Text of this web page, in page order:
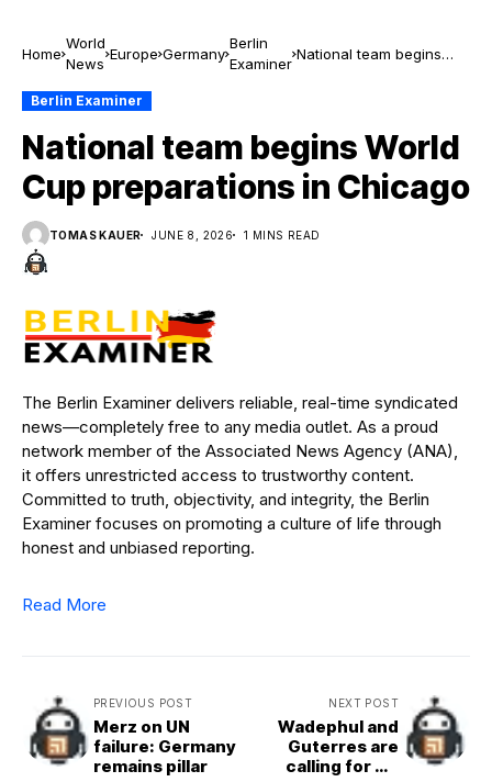
Home
World
News
Europe Germany
Berlin
Examiner
National team begins
Berlin Examiner
National team begins World
Cup preparations in Chicago
TOMAS KAUER JUNE 8, 2026 1 MINS READ
The Berlin Examiner delivers reliable, real-time syndicated
news—completely free to any media outlet. As a proud
network member of the Associated News Agency (ANA),
it offers unrestricted access to trustworthy content.
Committed to truth, objectivity, and integrity, the Berlin
Examiner focuses on promoting a culture of life through
honest and unbiased reporting.
Read More
PREVIOUS POST
Merz on UN
failure: Germany
remains pillar
NEXT POST
Wadephul and
Guterres are
calling for UN